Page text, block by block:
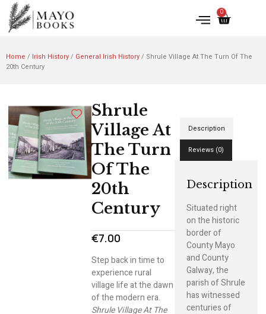
0
Home / Irish History/ General Irish History/ Shrule Village At The Turn Of The
20th Century
Shrule
Village At
The Turn
Of The
20th
Century
€7.00
Step back in time to
experience rural
village life at the dawn
of the modern era.
Shrule Village At The
Description
Reviews (0)
Description
Situated right
on the historic
border of
County Mayo
and County
Galway, the
parish of Shrule
has witnessed
centuries of